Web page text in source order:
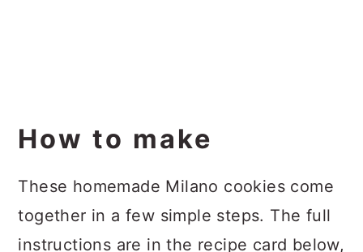
How to make
These homemade Milano cookies come
together in a few simple steps. The full
instructions are in the recipe card below,